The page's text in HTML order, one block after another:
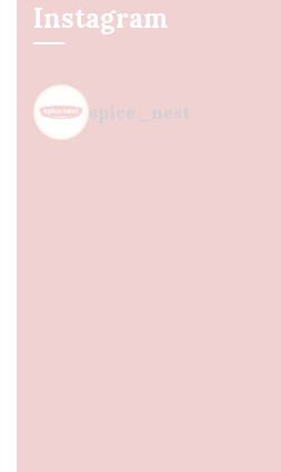
Instagram
spice_nest